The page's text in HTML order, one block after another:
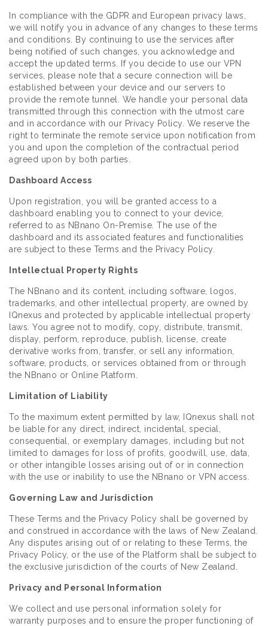
In compliance with the GDPR and European privacy laws,
we will notify you in advance of any changes to these terms
and conditions. By continuing to use the services after
being notified of such changes, you acknowledge and
accept the updated terms. If you decide to use our VPN
services, please note that a secure connection will be
established between your device and our servers to
provide the remote tunnel. We handle your personal data
transmitted through this connection with the utmost care
and in accordance with our Privacy Policy. We reserve the
right to terminate the remote service upon notification from
you and upon the completion of the contractual period
agreed upon by both parties.
Dashboard Access
Upon registration, you will be granted access to a
dashboard enabling you to connect to your device,
referred to as NBnano On-Premise. The use of the
dashboard and its associated features and functionalities
are subject to these Terms and the Privacy Policy.
Intellectual Property Rights
The NBnano and its content, including software, logos,
trademarks, and other intellectual property, are owned by
IQnexus and protected by applicable intellectual property
laws. You agree not to modify, copy, distribute, transmit,
display, perform, reproduce, publish, license, create
derivative works from, transfer, or sell any information,
software, products, or services obtained from or through
the NBnano or Online Platform.
Limitation of Liability
To the maximum extent permitted by law, IQnexus shall not
be liable for any direct, indirect, incidental, special,
consequential, or exemplary damages, including but not
limited to damages for loss of profits, goodwill, use, data,
or other intangible losses arising out of or in connection
with the use or inability to use the NBnano or VPN access.
Governing Law and Jurisdiction
These Terms and the Privacy Policy shall be governed by
and construed in accordance with the laws of New Zealand.
Any disputes arising out of or relating to these Terms, the
Privacy Policy, or the use of the Platform shall be subject to
the exclusive jurisdiction of the courts of New Zealand.
Privacy and Personal Information
We collect and use personal information solely for
warranty purposes and to ensure the proper functioning of